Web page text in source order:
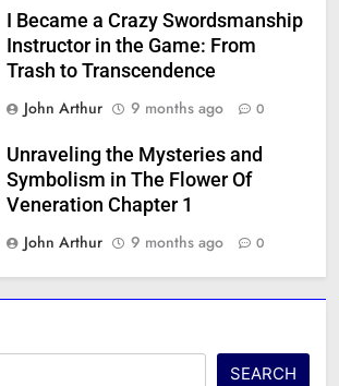
I Became a Crazy Swordsmanship
Instructor in the Game: From
Trash to Transcendence
John Arthur
9 months ago 0
Unraveling the Mysteries and
Symbolism in The Flower Of
Veneration Chapter 1
John Arthur
9 months ago 0
SEARCH